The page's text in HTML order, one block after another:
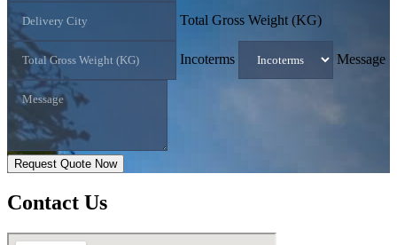
Total Gross Weight (KG)
Incoterms Message
Request Quote Now
Contact Us